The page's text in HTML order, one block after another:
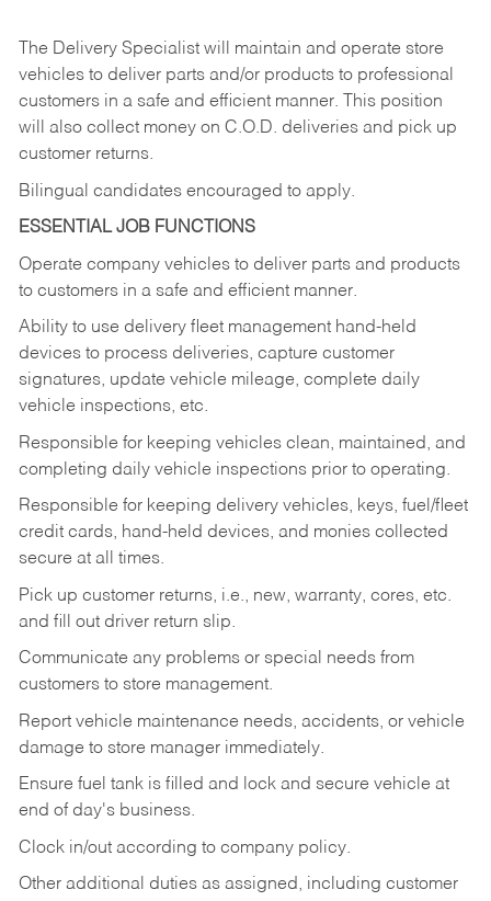
The Delivery Specialist will maintain and operate store
vehicles to deliver parts and/or products to professional
customers in a safe and efficient manner. This position
will also collect money on C.O.D. deliveries and pick up
customer returns.
Bilingual candidates encouraged to apply.
ESSENTIAL JOB FUNCTIONS
Operate company vehicles to deliver parts and products
to customers in a safe and efficient manner.
Ability to use delivery fleet management hand-held
devices to process deliveries, capture customer
signatures, update vehicle mileage, complete daily
vehicle inspections, etc.
Responsible for keeping vehicles clean, maintained, and
completing daily vehicle inspections prior to operating.
Responsible for keeping delivery vehicles, keys, fuel/fleet
credit cards, hand-held devices, and monies collected
secure at all times.
Pick up customer returns, i.e., new, warranty, cores, etc.
and fill out driver return slip.
Communicate any problems or special needs from
customers to store management.
Report vehicle maintenance needs, accidents, or vehicle
damage to store manager immediately.
Ensure fuel tank is filled and lock and secure vehicle at
end of day's business.
Clock in/out according to company policy.
Other additional duties as assigned, including customer